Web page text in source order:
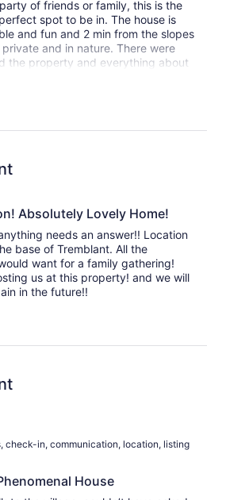
of friends or family, this is the
spot to be in. The house is
and fun and 2 min from the slopes
and in nature. There were
the property and everything about
magical. Would always come back.
Absolutely Lovely Home!
needs an answer!! Location
base of Tremblant. All the
want for a family gathering!
us at this property! and we will
in the future!!
check-in, communication, location, listing
House